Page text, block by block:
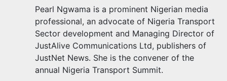
Pearl Ngwama is a prominent Nigerian media
professional, an advocate of Nigeria Transport
Sector development and Managing Director of
JustAlive Communications Ltd, publishers of
JustNet News. She is the convener of the
annual Nigeria Transport Summit.